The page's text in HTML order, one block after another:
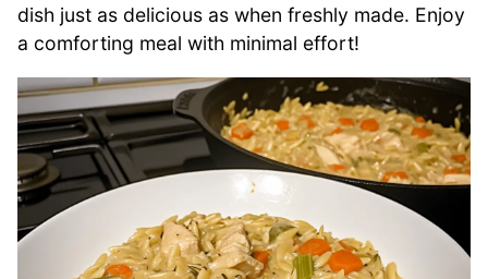
dish just as delicious as when freshly made. Enjoy
a comforting meal with minimal effort!